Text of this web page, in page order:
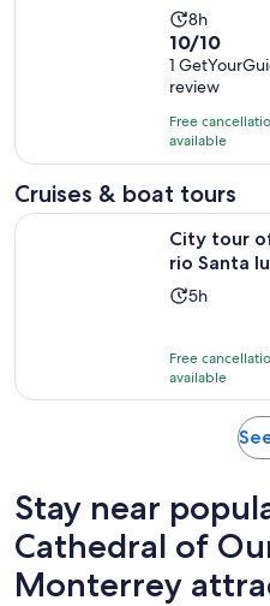
Activity
duration
is
8
hours
8h
10.0
out
of
10
with
1
review
10/10
1
review
Free
available
Cruises & boat tours
City tour
rio Santa
Activity
5
hours
5h
Free
available
City tour of MTY old quarter
Stay near
Cathedral of
Monterrey